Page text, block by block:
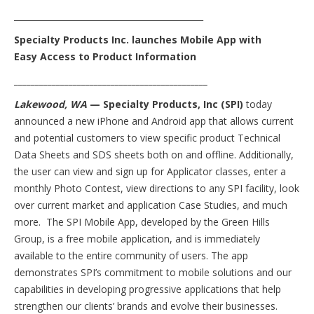
Specialty Products Inc. launches Mobile App with
Easy Access to Product Information
Lakewood, WA — Specialty Products, Inc (SPI)today
announced a new iPhone and Android app that allows current
and potential customers to view specific product Technical
Data Sheets and SDS sheets both on and offline. Additionally,
the user can view and sign up for Applicator classes, enter a
monthly Photo Contest, view directions to any SPI facility, look
over current market and application Case Studies, and much
more. The SPI Mobile App, developed by the Green Hills
Group, is a free mobile application, and is immediately
available to the entire community of users. The app
demonstrates SPI’s commitment to mobile solutions and our
capabilities in developing progressive applications that help
strengthen our clients’ brands and evolve their businesses.